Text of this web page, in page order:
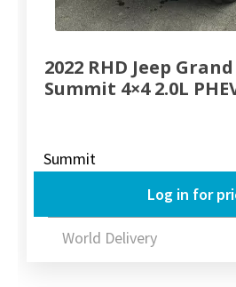
2022 RHD Jeep
Summit 4×4 2.0L
Summit
Log in for
World Delivery